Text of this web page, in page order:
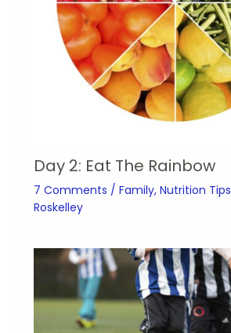
Day 2: Eat The Rainbow
7 Comments / Family, Nutrition Tips
Roskelley